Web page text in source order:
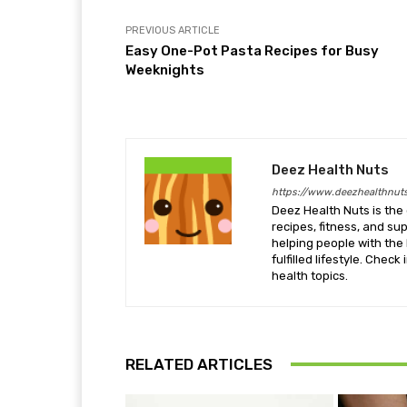
PREVIOUS ARTICLE
Easy One-Pot Pasta Recipes for Busy
Weeknights
Deez Health Nuts
https://
Deez Health Nuts is
recipes, fitness, and
helping people with
fulfilled lifestyle. Check
health topics.
RELATED ARTICLES